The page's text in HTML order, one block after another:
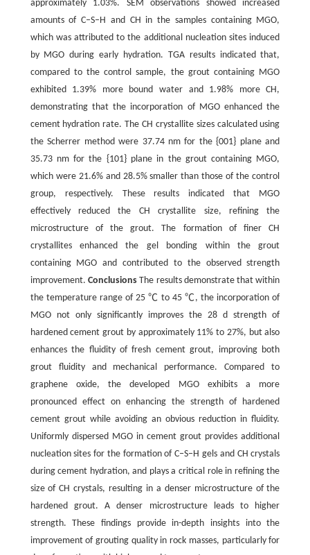
approximately 1.03%. SEM observations showed increased
amounts of C‒S‒H and CH in the samples containing MGO,
which was attributed to the additional nucleation sites induced
by MGO during early hydration. TGA results indicated that,
compared to the control sample, the grout containing MGO
exhibited 1.39% more bound water and 1.98% more CH,
demonstrating that the incorporation of MGO enhanced the
cement hydration rate. The CH crystallite sizes calculated using
the Scherrer method were 37.74 nm for the {001} plane and
35.73 nm for the {101} plane in the grout containing MGO,
which were 21.6% and 28.5% smaller than those of the control
group, respectively. These results indicated that MGO
effectively reduced the CH crystallite size, refining the
microstructure of the grout. The formation of finer CH
crystallites enhanced the gel bonding within the grout
containing MGO and contributed to the observed strength
improvement. ConclusionsThe results demonstrate that within
the temperature range of 25 ℃ to 45 ℃, the incorporation of
MGO not only significantly improves the 28 d strength of
hardened cement grout by approximately 11% to 27%, but also
enhances the fluidity of fresh cement grout, improving both
grout fluidity and mechanical performance. Compared to
graphene oxide, the developed MGO exhibits a more
pronounced effect on enhancing the strength of hardened
cement grout while avoiding an obvious reduction in fluidity.
Uniformly dispersed MGO in cement grout provides additional
nucleation sites for the formation of C‒S‒H gels and CH crystals
during cement hydration, and plays a critical role in refining the
size of CH crystals, resulting in a denser microstructure of the
hardened grout. A denser microstructure leads to higher
strength. These findings provide in-depth insights into the
improvement of grouting quality in rock masses, particularly for